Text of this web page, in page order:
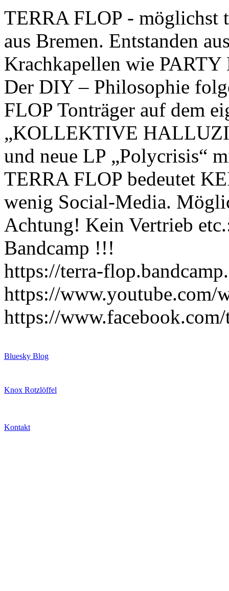
TERRA FLOP - möglichst
aus Bremen. Entstanden
Krachkapellen wie
Der DIY – Philosophie
FLOP Tonträger auf dem
„KOLLEKTIVE
und neue LP „Polycrisis“
TERRA FLOP bedeutet
wenig Social-Media.
Achtung! Kein Vertrieb
Bandcamp !!!
https://terra-
https://www.youtube.com/
https://
Bluesky Blog
Knox Rotzlöffel
Kontakt